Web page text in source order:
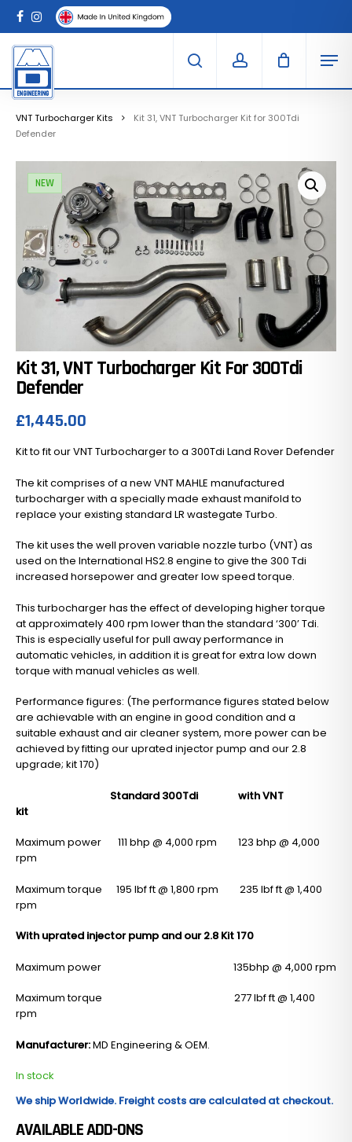
Skip
main
content
facebook
instagram
search account
Cart
VNT Turbocharger Kits
Kit 31, VNT Turbocharger Kit for 300Tdi
Defender
NEW
Kit 31, VNT Turbocharger Kit For 300Tdi
Defender
£1,445.00
Kit to fit our VNT Turbocharger to a 300Tdi Land Rover Defender
The kit comprises of a new VNT MAHLE manufactured
turbocharger with a specially made exhaust manifold to
replace your existing standard LR wastegate Turbo.
The kit uses the well proven variable nozzle turbo (VNT) as
used on the International HS2.8 engine to give the 300 Tdi
increased horsepower and greater low speed torque.
This turbocharger has the effect of developing higher torque
at approximately 400 rpm lower than the standard ‘300’ Tdi.
This is especially useful for pull away performance in
automatic vehicles, in addition it is great for extra low down
torque with manual vehicles as well.
Performance figures: (The performance figures stated below
are achievable with an engine in good condition and a
suitable exhaust and air cleaner system, more power can be
achieved by fitting our uprated injector pump and our 2.8
upgrade; kit 170)
Standard 300Tdi with VNT
kit
Maximum power 111 bhp @ 4,000 rpm 123 bhp @ 4,000
rpm
Maximum torque 195 lbf ft @ 1,800 rpm 235 lbf ft @ 1,400
rpm
With uprated injector pump and our 2.8 Kit 170
Maximum power 135bhp @ 4,000 rpm
Maximum torque 277 lbf ft @ 1,400
rpm
Manufacturer:MD Engineering & OEM.
In stock
We ship Worldwide. Freight costs are calculated at checkout.
AVAILABLE ADD-ONS